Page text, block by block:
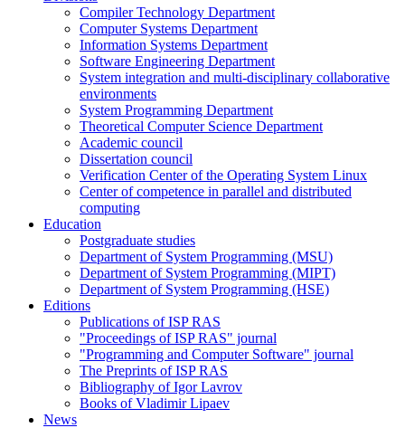
Compiler Technology Department
Computer Systems Department
Information Systems Department
Software Engineering Department
System integration and multi-disciplinary collaborative
environments
System Programming Department
Theoretical Computer Science Department
Academic council
Dissertation council
Verification Center of the Operating System Linux
Center of competence in parallel and distributed
computing
Education
Postgraduate studies
Department of System Programming (MSU)
Department of System Programming (MIPT)
Department of System Programming (HSE)
Editions
Publications of ISP RAS
"Proceedings of ISP RAS" journal
"Programming and Computer Software" journal
The Preprints of ISP RAS
Bibliography of Igor Lavrov
Books of Vladimir Lipaev
News